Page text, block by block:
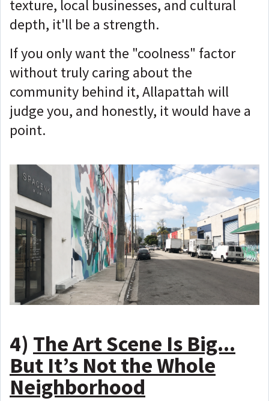
texture, local businesses, and cultural
depth, it'll be a strength.
If you only want the "coolness" factor
without truly caring about the
community behind it, Allapattah will
judge you, and honestly, it would have a
point.
4) The Art Scene Is Big...
But It’s Not the Whole
Neighborhood